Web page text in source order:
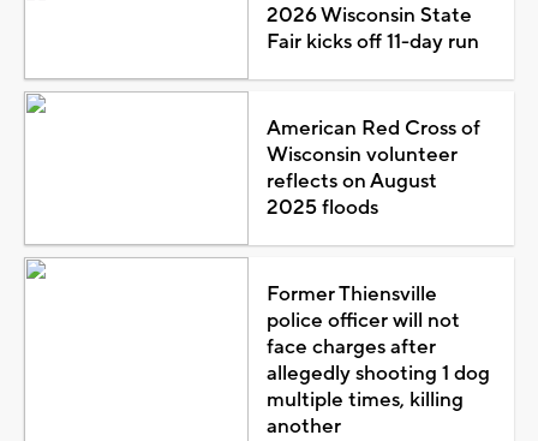
2026 Wisconsin State
Fair kicks off 11-day run
American Red Cross of
Wisconsin volunteer
reflects on August
2025 floods
Former Thiensville
police officer will not
face charges after
allegedly shooting 1 dog
multiple times, killing
another